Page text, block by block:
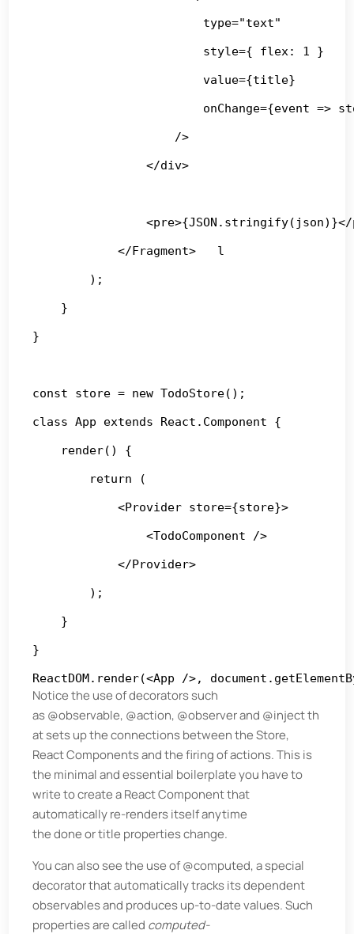
                        type="text"
                        style={ flex: 1 }
                        value={title}
onChange={event =>
                    />
                </div>
            </Fragment>   l
        );
    }
}
const store = new TodoStore();
class App extends React.Component {
    render() {
        return (
            <Provider store={store}>
                <TodoComponent />
            </Provider>
        );
    }
}
ReactDOM.render(<App />,
Notice the use of decorators such
as @observable, @action, @observer and @inject th
at sets up the connections between the Store,
React Components and the firing of actions. This is
the minimal and essential boilerplate you have to
write to create a React Component that
automatically re-renders itself anytime
the done or title properties change.
You can also see the use of @computed, a special
decorator that automatically tracks its dependent
observables and produces up-to-date values. Such
properties are called computed-